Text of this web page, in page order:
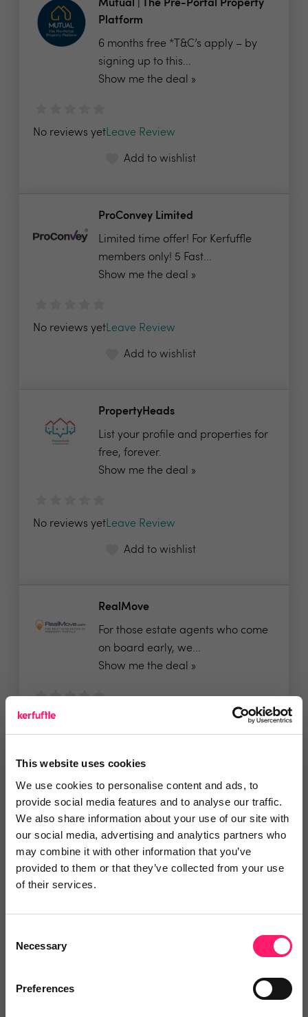
This website uses cookies
We use cookies to personalise content and ads, to
provide social media features and to analyse our traffic.
We also share information about your use of our site with
our social media, advertising and analytics partners who
may combine it with other information that you’ve
provided to them or that they’ve collected from your use
of their services.
Selection
Necessary
Preferences
Mutual | The Pre-Portal Property
Platform
6 months free *T&C’s apply – by
signing up to this...
Show me the deal »
No reviews yetLeave Review
Add to wishlist
ProConvey Limited
Limited time offer! For Kerfuffle
members only! 5 Fast...
Show me the deal »
No reviews yetLeave Review
Add to wishlist
PropertyHeads
List your profile and properties for
free, forever.
Show me the deal »
No reviews yetLeave Review
Add to wishlist
RealMove
For those estate agents who come
on board early, we...
Show me the deal »
No reviews yet
Residently
Free referencing and no
implementation or setup fees...